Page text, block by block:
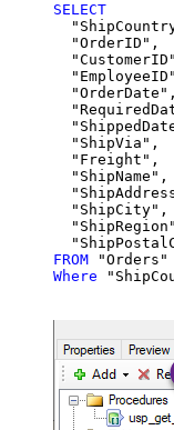
SELECT
  "OrderID",
  "OrderDate",
  "ShipVia",
  "Freight",
  "ShipName",
  "ShipCity",
FROM
Where